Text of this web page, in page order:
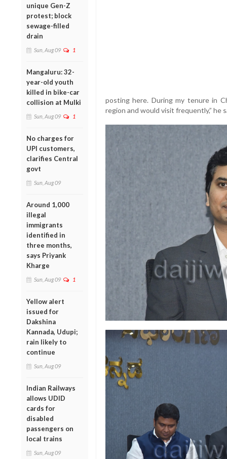
unique Gen-Z
protest; block
sewage-filled
drain
Sun, Aug 09 1
Mangaluru: 32-
year-old youth
killed in bike-car
collision at Mulki
Sun, Aug 09 1
No charges for
UPI customers,
clarifies Central
govt
Sun, Aug 09
Around 1,000
illegal
immigrants
identified in
three months,
says Priyank
Kharge
Sun, Aug 09 1
Yellow alert
issued for
Dakshina
Kannada, Udupi;
rain likely to
continue
Sun, Aug 09
Indian Railways
allows UDID
cards for
disabled
passengers on
local trains
Sun, Aug 09
posting here. During my tenure in
region and would visit frequently,” he